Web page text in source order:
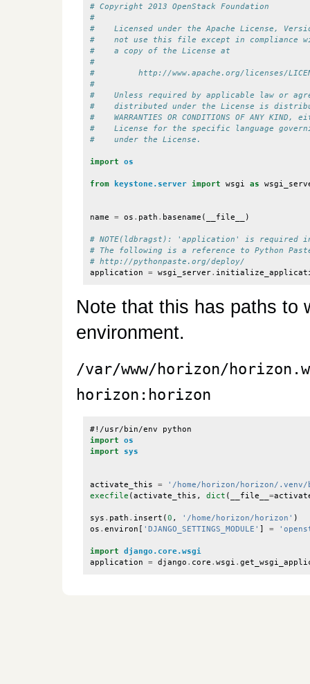
# Copyright 2013 OpenStack Foundation
#
#    Licensed under the Apache License,
#    not use this file except in compliance
#    a copy of the License at
#
#         http://www.apache.org/licenses/
#
#    Unless required by applicable law or
#    distributed under the License is
#    WARRANTIES OR CONDITIONS OF ANY
#    License for the specific language
#    under the License.
import os
from keystone.server import wsgi as
name = os . path . basename ( __file__ )
# NOTE(ldbragst): 'application' is required
# The following is a reference to Python
# http://pythonpaste.org/deploy/
application = wsgi_server.
Note that this has paths to
environment.
/var/www/horizon/
horizon:horizon
#!/usr/bin/env python
import os
import
sys
activate_this =
'/home/horizon/horizon/
execfile (activate_this , dict ( __file__ =
sys . path . insert (0 , '/home/horizon/horizon' )
os . environ [ 'DJANGO_SETTINGS_MODULE' ] =
import django.core.wsgi
application = django . core . wsgi .